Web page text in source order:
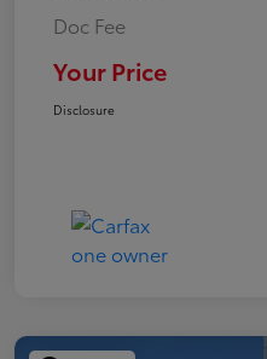
Doc Fee
Your Price
Disclosure